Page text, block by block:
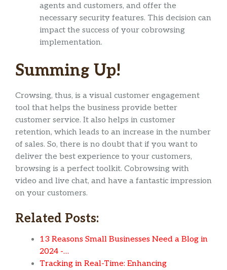
agents and customers, and offer the
necessary security features. This decision can
impact the success of your cobrowsing
implementation.
Summing Up!
Crowsing, thus, is a visual customer engagement
tool that helps the business provide better
customer service. It also helps in customer
retention, which leads to an increase in the number
of sales. So, there is no doubt that if you want to
deliver the best experience to your customers,
browsing is a perfect toolkit. Cobrowsing with
video and live chat, and have a fantastic impression
on your customers.
Related Posts:
13 Reasons Small Businesses Need a Blog in
2024 -…
Tracking in Real-Time: Enhancing